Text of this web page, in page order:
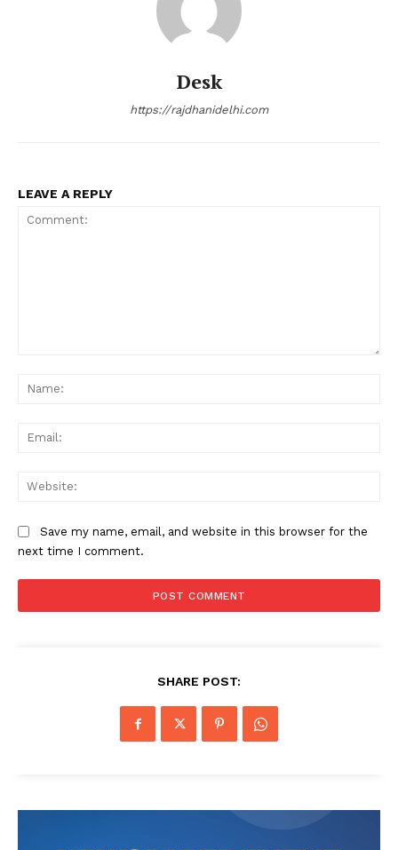
Desk
https://rajdhanidelhi.com
LEAVE A REPLY
Save my name, email, and website in this browser for the
next time I comment.
SHARE POST: